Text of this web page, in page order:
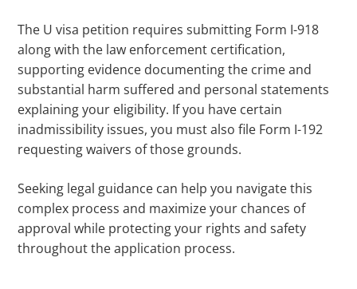
The U visa petition requires submitting Form I-918
along with the law enforcement certification,
supporting evidence documenting the crime and
substantial harm suffered and personal statements
explaining your eligibility. If you have certain
inadmissibility issues, you must also file Form I-192
requesting waivers of those grounds.
Seeking legal guidance can help you navigate this
complex process and maximize your chances of
approval while protecting your rights and safety
throughout the application process.